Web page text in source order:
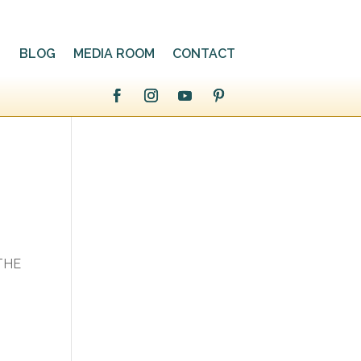
BLOG MEDIA ROOM CONTACT